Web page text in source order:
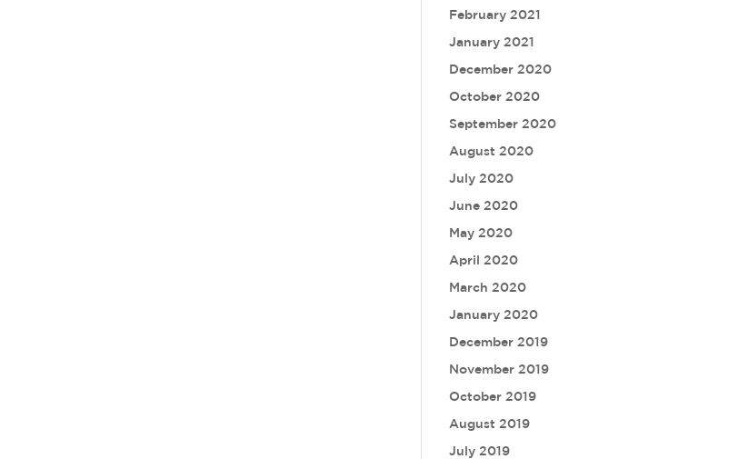
February 2021
January 2021
December 2020
October 2020
September 2020
August 2020
July 2020
June 2020
May 2020
April 2020
March 2020
January 2020
December 2019
November 2019
October 2019
August 2019
July 2019